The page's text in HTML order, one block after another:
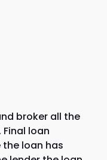
broker all the
loan
loan has